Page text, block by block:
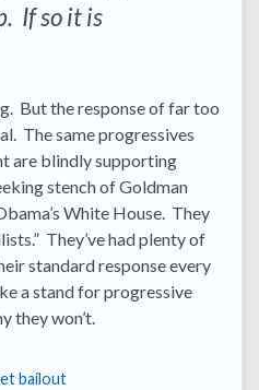
If so it is
But the response of far too
The same progressives
are blindly supporting
stench of Goldman
White House. They
They’ve had plenty of
standard response every
a stand for progressive
they won’t.
bailout